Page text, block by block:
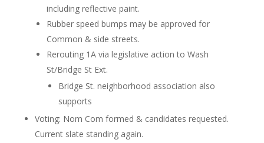
including reflective paint.
Rubber speed bumps may be approved for
Common & side streets.
Rerouting 1A via legislative action to Wash
St/Bridge St Ext.
Bridge St. neighborhood association also
supports
Voting: Nom Com formed & candidates requested.
Current slate standing again.